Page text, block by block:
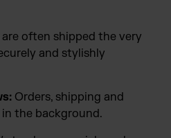
are often shipped the very
and stylishly
Orders, shipping and
the background.